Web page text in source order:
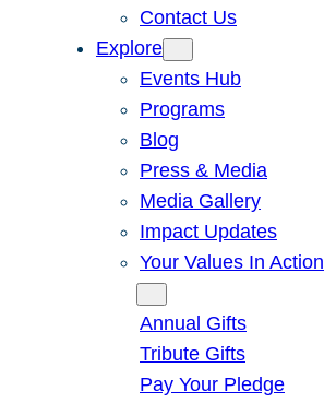
Contact Us
Explore
Events Hub
Programs
Blog
Press & Media
Media Gallery
Impact Updates
Your Values In Action
Annual Gifts
Tribute Gifts
Pay Your Pledge